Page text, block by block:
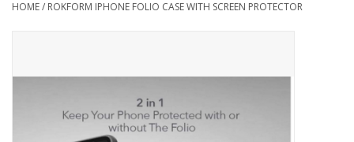
PARTS
SHOP TOOLS/SUPPLIES
HOME/ ROKFORM IPHONE FOLIO CASE WITH SCREEN PROTECTOR